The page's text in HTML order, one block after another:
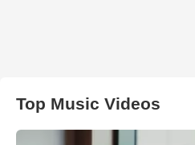
Top Music Videos